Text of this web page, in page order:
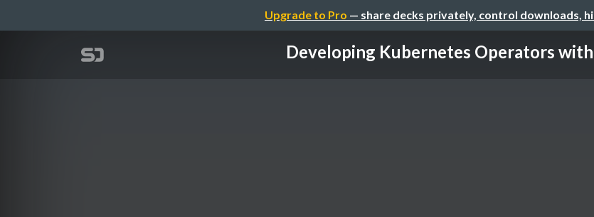
Upgrade to Pro — share decks privately, control downloads,
Developing Kubernetes Operators with